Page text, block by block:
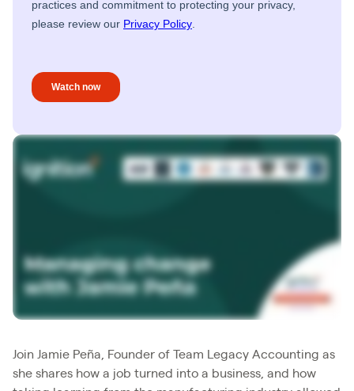
Join Jamie Peña, Founder of Team Legacy Accounting as
she shares how a job turned into a business, and how